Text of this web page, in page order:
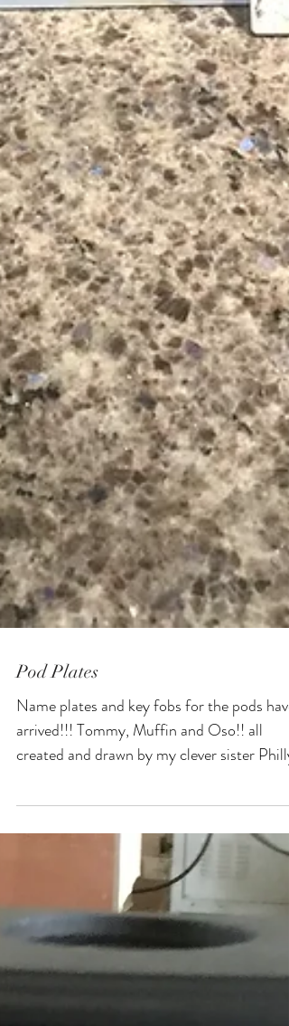
Pod Plates
Name plates and key fobs for the pods have
created and drawn by my clever sister Philly,
taken...